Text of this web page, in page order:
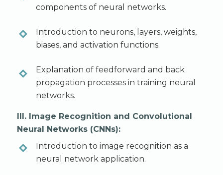
components of neural networks.
Introduction to neurons, layers, weights,
biases, and activation functions.
Explanation of feedforward and back
propagation processes in training neural
networks.
III. Image Recognition and Convolutional
Neural Networks (CNNs):
Introduction to image recognition as a
neural network application.